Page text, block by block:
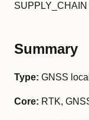
SUPPLY_CHAIN
Summary
Type: GNSS
Core: RTK,